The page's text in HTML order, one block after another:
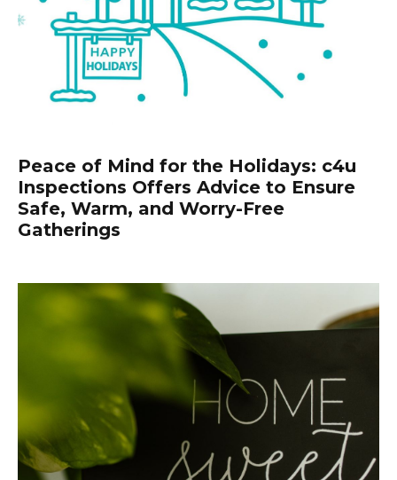
Peace of Mind for the Holidays: c4u
Inspections Offers Advice to Ensure
Safe, Warm, and Worry-Free
Gatherings